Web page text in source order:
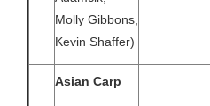
Molly Gibbons,
Kevin Shaffer)
Asian Carp